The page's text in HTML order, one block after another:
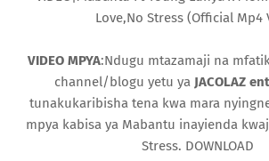
Love,No Stress (Official Mp4
VIDEO MPYA:Ndugu mtazamaji na
channel/blogu yetu ya JACOLAZ
tunakukaribisha tena kwa mara
mpya kabisa ya Mabantu inayienda
Stress. DOWNLOAD